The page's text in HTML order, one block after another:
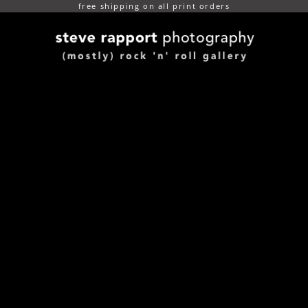
free shipping on all print orders
(mostly) rock n roll gallery